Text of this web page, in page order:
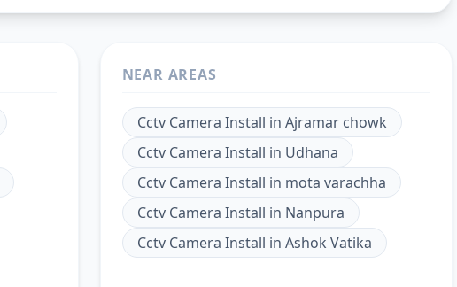
NEAR AREAS
Cctv Camera Install in Ajramar chowk
Cctv Camera Install in Udhana
Cctv Camera Install in mota varachha
Cctv Camera Install in Nanpura
Cctv Camera Install in Ashok Vatika